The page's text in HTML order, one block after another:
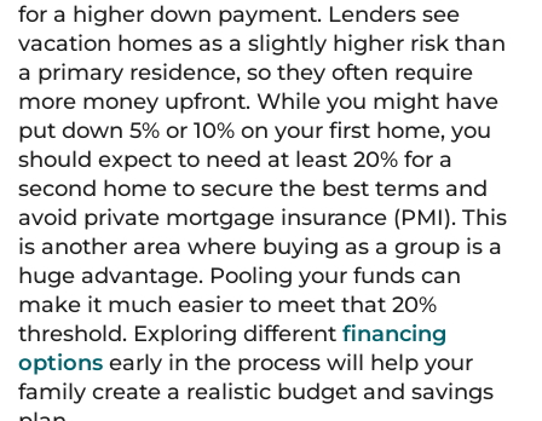
for a higher down payment. Lenders see
vacation homes as a slightly higher risk than
a primary residence, so they often require
more money upfront. While you might have
put down 5% or 10% on your first home, you
should expect to need at least 20% for a
second home to secure the best terms and
avoid private mortgage insurance (PMI). This
is another area where buying as a group is a
huge advantage. Pooling your funds can
make it much easier to meet that 20%
threshold. Exploring different financing
options early in the process will help your
family create a realistic budget and savings